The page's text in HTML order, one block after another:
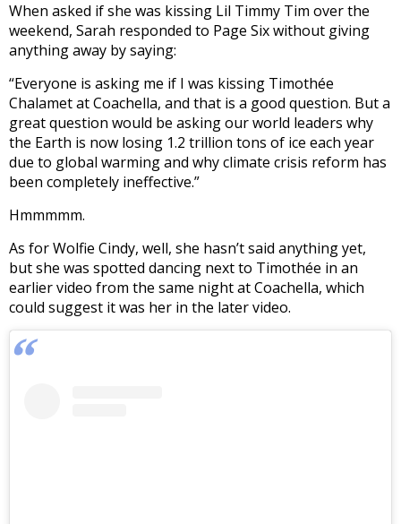
When asked if she was kissing Lil Timmy Tim over the
weekend, Sarah responded to Page Six without giving
anything away by saying:
“Everyone is asking me if I was kissing Timothée
Chalamet at Coachella, and that is a good question. But a
great question would be asking our world leaders why
the Earth is now losing 1.2 trillion tons of ice each year
due to global warming and why climate crisis reform has
been completely ineffective.”
Hmmmmm.
As for Wolfie Cindy, well, she hasn’t said anything yet,
but she was spotted dancing next to Timothée in an
earlier video from the same night at Coachella, which
could suggest it was her in the later video.